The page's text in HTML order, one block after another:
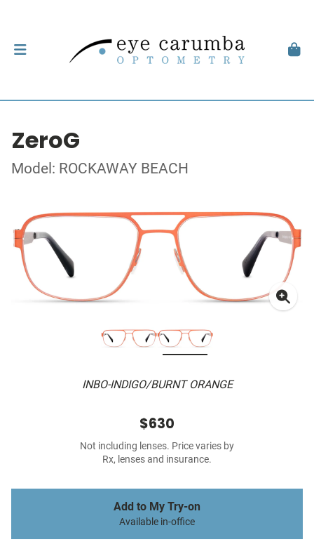
ZeroG
Model: ROCKAWAY BEACH
INBO-INDIGO/BURNT ORANGE
$630
Not including lenses. Price varies by
Rx, lenses and insurance.
Add to My Try-on
Available in-office